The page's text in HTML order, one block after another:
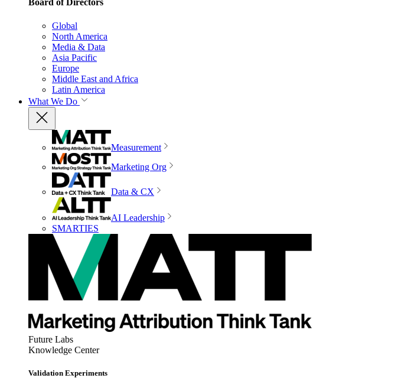
Board of Directors
Global
North America
Media & Data
Asia Pacific
Europe
Middle East and Africa
Latin America
What We Do
Measurement
Marketing Org
Data & CX
AI Leadership
SMARTIES
Future Labs
Knowledge Center
Validation Experiments